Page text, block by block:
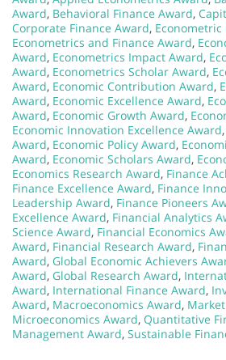
Award, Behavioral Finance Award,
Corporate Finance Award,
Econometrics and Finance Award,
Award, Econometrics Impact Award,
Award, Econometrics Scholar Award,
Award, Economic Contribution Award,
Award, Economic Excellence Award,
Award, Economic Growth Award,
Economic Innovation Excellence Award,
Award, Economic Policy Award,
Award, Economic Scholars Award,
Economics Research Award, Finance
Finance Excellence Award, Finance
Leadership Award, Finance Pioneers
Excellence Award, Financial Analytics
Science Award, Financial Economics
Award, Financial Research Award,
Award, Global Economic Achievers
Award, Global Research Award,
Award, International Finance Award,
Award, Macroeconomics Award,
Microeconomics Award, Quantitative
Management Award, Sustainable